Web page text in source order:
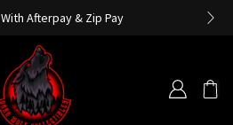
Afterpay & Zip Pay